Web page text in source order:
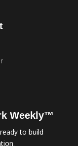
Weekly™
to build